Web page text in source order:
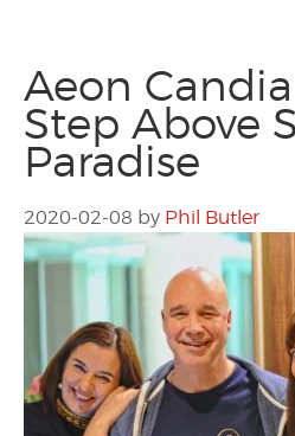
Aeon
Step Above
Paradise
2020-02-08 by Phil Butler